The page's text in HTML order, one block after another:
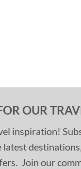
OUR
inspiration!
Join our